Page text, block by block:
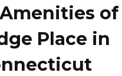
of
Place in